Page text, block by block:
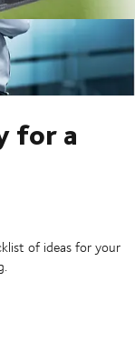
for a
of ideas for your